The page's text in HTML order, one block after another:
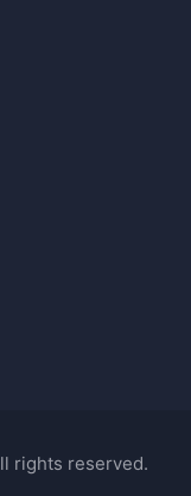
rights reserved.